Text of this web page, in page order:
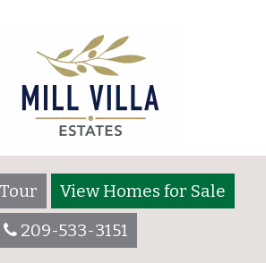
View Homes for Sale
209-533-3151